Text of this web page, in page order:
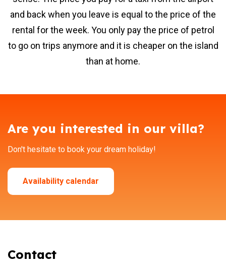
and back when you leave is equal to the price of the
rental for the week. You only pay the price of petrol
to go on trips anymore and it is cheaper on the island
than at home.
Are you interested in our villa?
Don't hesitate to book your dream holiday!
Availability calendar
Contact